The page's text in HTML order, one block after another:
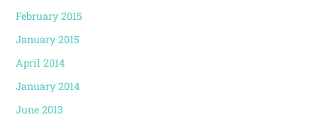
February 2015
January 2015
April 2014
January 2014
June 2013